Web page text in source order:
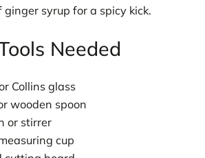
ginger syrup for a spicy kick.
Needed
Collins glass
wooden spoon
or stirrer
cup